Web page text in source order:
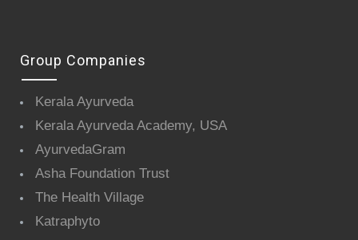
Group Companies
Kerala Ayurveda
Kerala Ayurveda Academy, USA
AyurvedaGram
Asha Foundation Trust
The Health Village
Katraphyto